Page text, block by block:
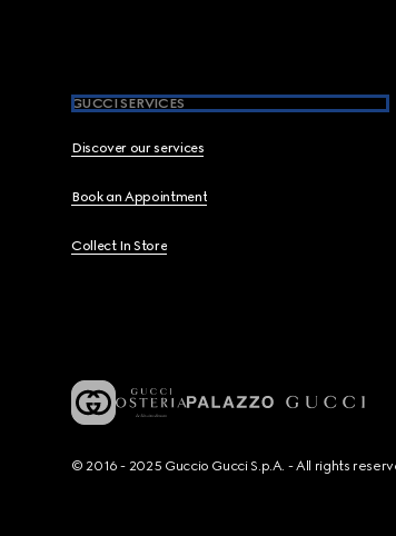
GUCCI SERVICES
Discover our services
Book an Appointment
Collect In Store
© 2016 - 2025 Guccio Gucci S.p.A. - All rights